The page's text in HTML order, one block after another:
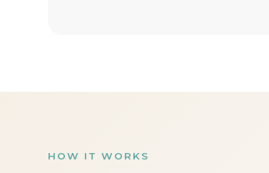
HOW IT WORKS